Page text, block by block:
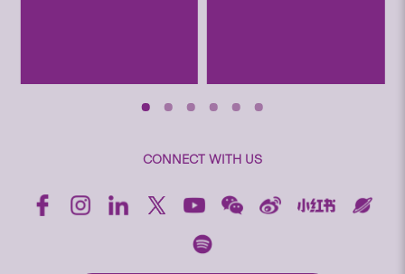
CONNECT WITH US